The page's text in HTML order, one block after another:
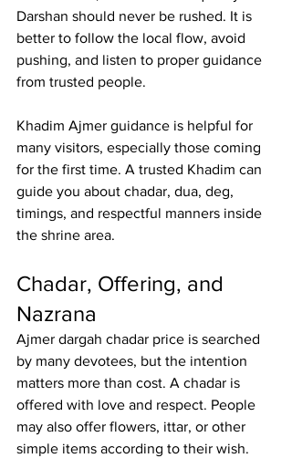
Darshan should never be rushed. It is
better to follow the local flow, avoid
pushing, and listen to proper guidance
from trusted people.
Khadim Ajmer guidance is helpful for
many visitors, especially those coming
for the first time. A trusted Khadim can
guide you about chadar, dua, deg,
timings, and respectful manners inside
the shrine area.
Chadar, Offering, and
Nazrana
Ajmer dargah chadar price is searched
by many devotees, but the intention
matters more than cost. A chadar is
offered with love and respect. People
may also offer flowers, ittar, or other
simple items according to their wish.